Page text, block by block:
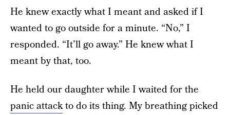
He knew exactly what I meant and asked if I
wanted to go outside for a minute. “No,” I
responded. “It’ll go away.” He knew what I
meant by that, too.
He held our daughter while I waited for the
panic attackto do its thing. My breathing picked